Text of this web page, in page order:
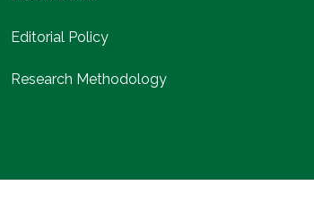
Editorial Policy
Research Methodology